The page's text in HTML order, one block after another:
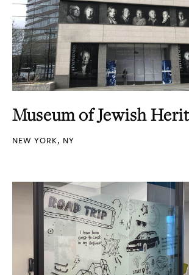
Museum of Jewish
NEW YORK, NY